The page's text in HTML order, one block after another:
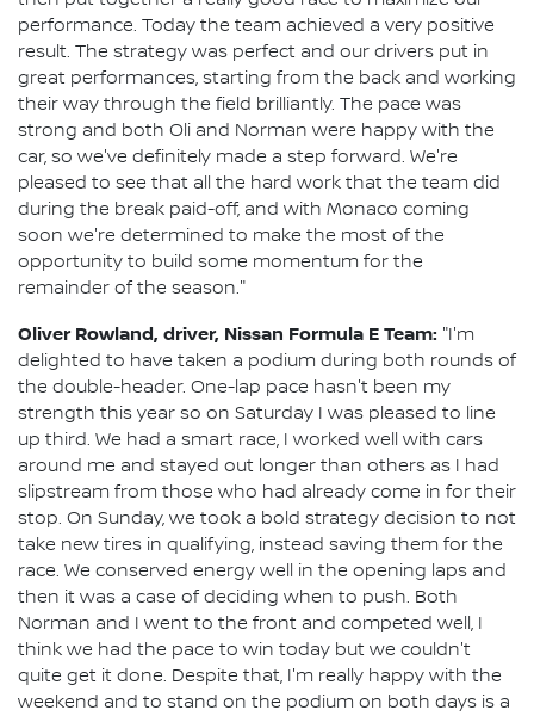
performance. Today the team achieved a very positive
result. The strategy was perfect and our drivers put in
great performances, starting from the back and working
their way through the field brilliantly. The pace was
strong and both Oli and Norman were happy with the
car, so we've definitely made a step forward. We're
pleased to see that all the hard work that the team did
during the break paid-off, and with Monaco coming
soon we're determined to make the most of the
opportunity to build some momentum for the
remainder of the season."
Oliver Rowland, driver, Nissan Formula E Team: "I'm
delighted to have taken a podium during both rounds of
the double-header. One-lap pace hasn't been my
strength this year so on Saturday I was pleased to line
up third. We had a smart race, I worked well with cars
around me and stayed out longer than others as I had
slipstream from those who had already come in for their
stop. On Sunday, we took a bold strategy decision to not
take new tires in qualifying, instead saving them for the
race. We conserved energy well in the opening laps and
then it was a case of deciding when to push. Both
Norman and I went to the front and competed well, I
think we had the pace to win today but we couldn't
quite get it done. Despite that, I'm really happy with the
weekend and to stand on the podium on both days is a